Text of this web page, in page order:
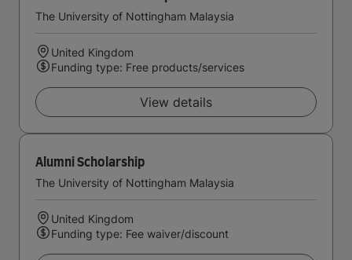
The University of Nottingham Malaysia
United Kingdom
Funding type: Free products/services
View details
Alumni Scholarship
The University of Nottingham Malaysia
United Kingdom
Funding type: Fee waiver/discount